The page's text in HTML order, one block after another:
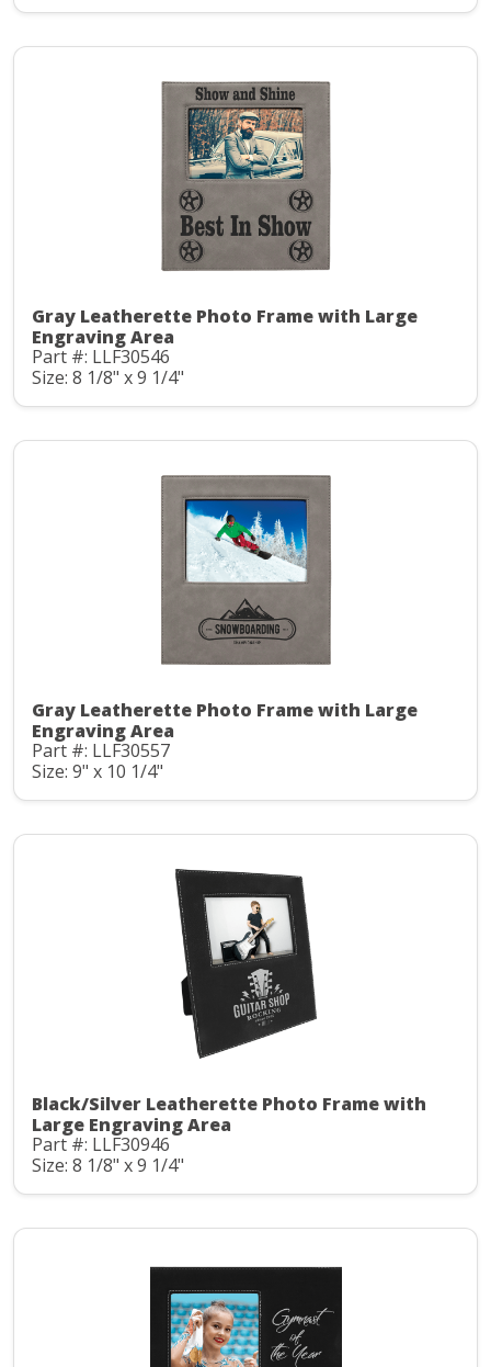
Gray Leatherette Photo Frame with Large
Engraving Area
Part #: LLF30546
Size: 8 1/8" x 9 1/4"
Gray Leatherette Photo Frame with Large
Engraving Area
Part #: LLF30557
Size: 9" x 10 1/4"
Black/Silver Leatherette Photo Frame with
Large Engraving Area
Part #: LLF30946
Size: 8 1/8" x 9 1/4"